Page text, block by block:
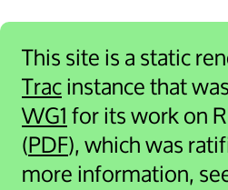
This site is a static
Tracinstance that
WG1 for its work on
(PDF), which was
more information,